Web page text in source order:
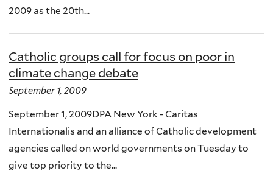
2009 as the 20th...
Catholic groups call for focus on poor in
climate change debate
September 1, 2009
September 1, 2009DPA New York - Caritas
Internationalis and an alliance of Catholic development
agencies called on world governments on Tuesday to
give top priority to the...